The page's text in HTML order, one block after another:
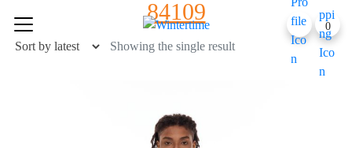
content
0
Showing the single result
84109